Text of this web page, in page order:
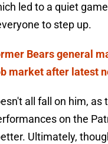
led to a quiet
to step up.
Bears general
market after latest
all fall on him, as
on the
Ultimately,